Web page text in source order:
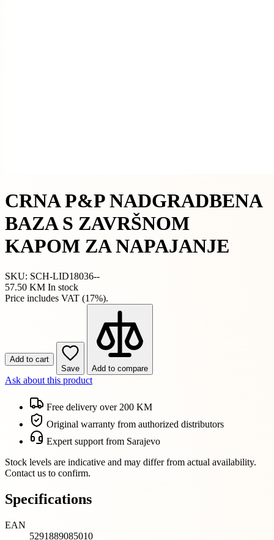
CRNA P&P NADGRADBENA
BAZA S ZAVRŠNOM
KAPOM ZA NAPAJANJE
SKU: SCH-LID18036--
57.50 KM In stock
Price includes VAT (17%).
Add to cart
Save
Add to compare
Ask about this product
Free delivery over 200 KM
Original warranty from authorized distributors
Expert support from Sarajevo
Stock levels are indicative and may differ from actual availability.
Contact us to confirm.
Specifications
EAN
5291889085010